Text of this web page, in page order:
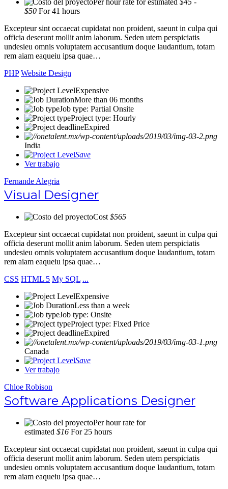
Per hour rate for estimated $45 -
$50 For 41 hours
Excepteur sint occaecat cupidatat non proident, saeunt in culpa qui
officia deserunt mollit anim laborum. Seden utem perspiciatis
undesieu omnis voluptatem accusantium doque laudantium, totam
rem aiam eaqueiu ipsa quae…
PHP Website Design
Expensive
More than 06 months
Job type: Partial Onsite
Project type: Hourly
Expired
India
Save
Ver trabajo
Fernande Alegria
Visual Designer
Cost $565
Excepteur sint occaecat cupidatat non proident, saeunt in culpa qui
officia deserunt mollit anim laborum. Seden utem perspiciatis
undesieu omnis voluptatem accusantium doque laudantium, totam
rem aiam eaqueiu ipsa quae…
CSS HTML 5 My SQL ...
Expensive
Less than a week
Job type: Onsite
Project type: Fixed Price
Expired
Canada
Save
Ver trabajo
Chloe Robison
Software Applications Designer
Per hour rate for
estimated $16 For 25 hours
Excepteur sint occaecat cupidatat non proident, saeunt in culpa qui
officia deserunt mollit anim laborum. Seden utem perspiciatis
undesieu omnis voluptatem accusantium doque laudantium, totam
rem aiam eaqueiu ipsa quae…